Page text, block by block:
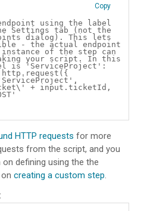
Copy
using the label
Settings tab (not the
dialog). This lets
- the actual endpoint
instance of the step can
your script. In this
is 'ServiceProject':
http.request({
+ input.ticketId,
HTTP requests for more
from the script, and you
defining using the the
creating a custom step.